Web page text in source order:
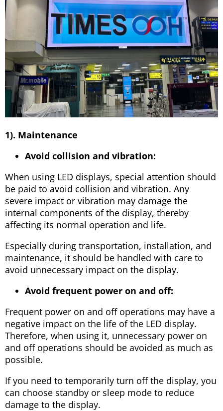
1). Maintenance
Avoid collision and vibration:
When using LED displays, special attention should
be paid to avoid collision and vibration. Any
severe impact or vibration may damage the
internal components of the display, thereby
affecting its normal operation and life.
Especially during transportation, installation, and
maintenance, it should be handled with care to
avoid unnecessary impact on the display.
Avoid frequent power on and off:
Frequent power on and off operations may have a
negative impact on the life of the LED display.
Therefore, when using it, unnecessary power on
and off operations should be avoided as much as
possible.
If you need to temporarily turn off the display, you
can choose standby or sleep mode to reduce
damage to the display.